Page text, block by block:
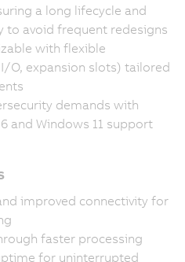
a long lifecycle and
to avoid frequent redesigns
with flexible
O, expansion slots) tailored
demands with
and Windows 11 support
improved connectivity for
faster processing
for uninterrupted